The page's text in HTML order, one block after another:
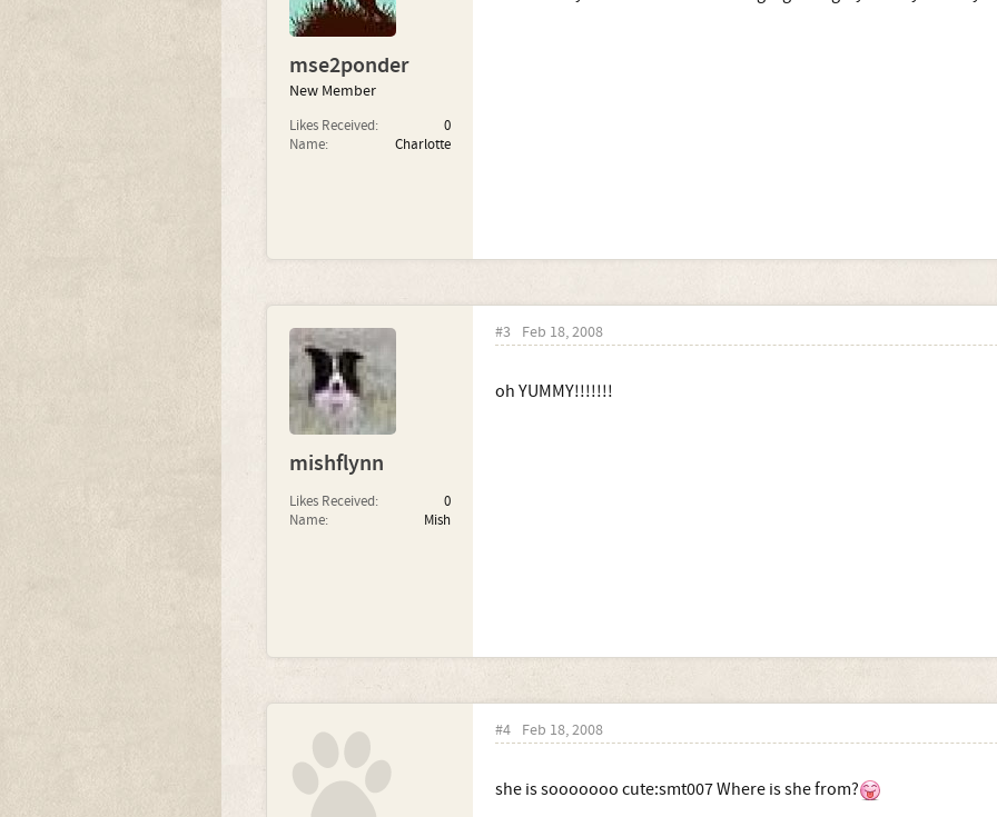
mse2ponder
New Member
Likes Received:
0
Name:
Charlotte
mishflynn
Likes Received:
0
Name:
Mish
#3 Feb 18, 2008
oh YUMMY!!!!!!!
#4 Feb 18, 2008
she is sooooooo cute:smt007 Where is she from?